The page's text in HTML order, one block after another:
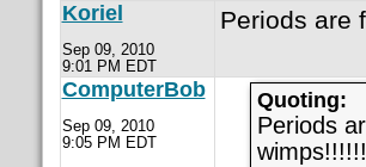
Koriel
Sep 09, 2010
9:01 PM EDT
Periods are
ComputerBob
Sep 09, 2010
9:05 PM EDT
Quoting:
Periods